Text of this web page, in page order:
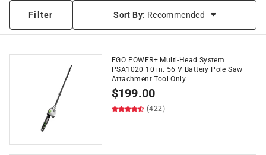
Filter Sort By: Recommended
EGO POWER+ Multi-Head System
PSA1020 10 in. 56 V Battery Pole Saw
Attachment Tool Only
$199.00
(422)